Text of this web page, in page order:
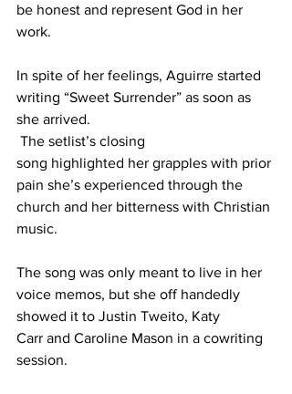
be honest and represent God in her
work.
In spite of her feelings, Aguirre started
writing “Sweet Surrender” as soon as
she arrived.
The setlist’s closing
song highlighted her grapples with prior
pain she’s experienced through the
church and her bitterness with Christian
music.
The song was only meant to live in her
voice memos, but she off handedly
showed it to Justin Tweito, Katy
Carr and Caroline Mason in a cowriting
session.